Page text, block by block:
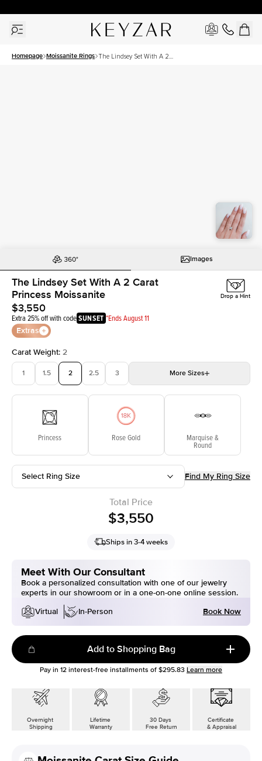
Homepage Moissanite Rings The Lindsey Set With A 2
Images
The Lindsey Set With A 2 Carat
Princess Moissanite
$3,550
Extra 25% off with codeSUNSET *Ends August 11
Extras
Drop a Hint
Carat Weight: 2
1 1.5 2 2.5 3 More Sizes
Princess Rose Gold Marquise &
Round
Select Ring Size Find My Ring Size
Total Price
$3,550
Ships in 3-4 weeks
Meet With Our Consultant
Book a personalized consultation with one of our jewelry
experts in our showroom or in a one-on-one online session.
Virtual
In-Person Book Now
Add to Shopping Bag
Pay in 12 interest-free installments of $295.83 Learn more
Overnight
Shipping
Lifetime
Warranty
30 Days
Free Return
Certificate
& Appraisal